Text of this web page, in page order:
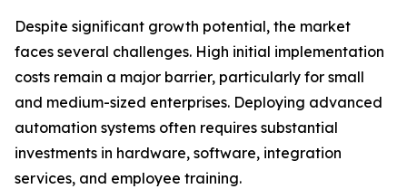
Despite significant growth potential, the market
faces several challenges. High initial implementation
costs remain a major barrier, particularly for small
and medium-sized enterprises. Deploying advanced
automation systems often requires substantial
investments in hardware, software, integration
services, and employee training.